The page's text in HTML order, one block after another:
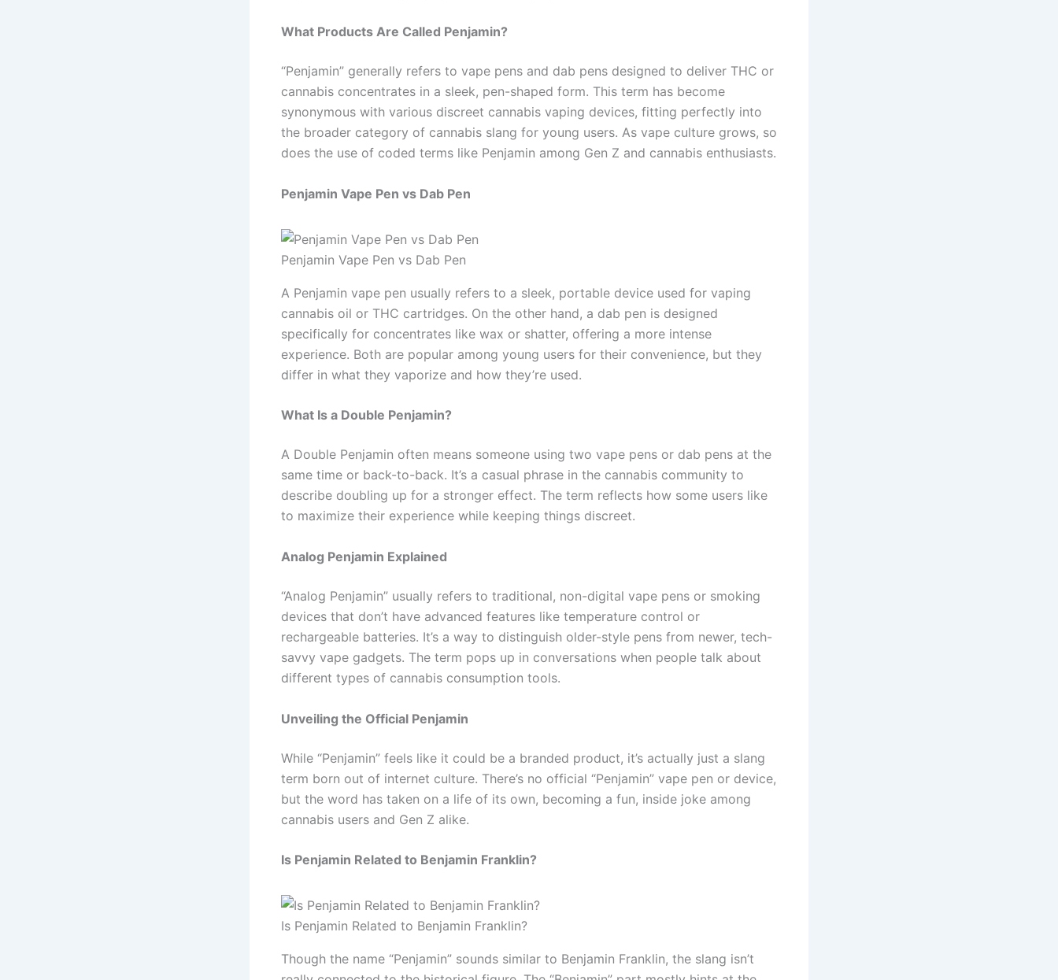
What Products Are Called Penjamin?
“Penjamin” generally refers to vape pens and dab pens designed to deliver THC or
cannabis concentrates in a sleek, pen-shaped form. This term has become
synonymous with various discreet cannabis vaping devices, fitting perfectly into
the broader category of cannabis slang for young users. As vape culture grows, so
does the use of coded terms like Penjamin among Gen Z and cannabis enthusiasts.
Penjamin Vape Pen vs Dab Pen
Penjamin Vape Pen vs Dab Pen
A Penjamin vape pen usually refers to a sleek, portable device used for vaping
cannabis oil or THC cartridges. On the other hand, a dab pen is designed
specifically for concentrates like wax or shatter, offering a more intense
experience. Both are popular among young users for their convenience, but they
differ in what they vaporize and how they’re used.
What Is a Double Penjamin?
A Double Penjamin often means someone using two vape pens or dab pens at the
same time or back-to-back. It’s a casual phrase in the cannabis community to
describe doubling up for a stronger effect. The term reflects how some users like
to maximize their experience while keeping things discreet.
Analog Penjamin Explained
“Analog Penjamin” usually refers to traditional, non-digital vape pens or smoking
devices that don’t have advanced features like temperature control or
rechargeable batteries. It’s a way to distinguish older-style pens from newer, tech-
savvy vape gadgets. The term pops up in conversations when people talk about
different types of cannabis consumption tools.
Unveiling the Official Penjamin
While “Penjamin” feels like it could be a branded product, it’s actually just a slang
term born out of internet culture. There’s no official “Penjamin” vape pen or device,
but the word has taken on a life of its own, becoming a fun, inside joke among
cannabis users and Gen Z alike.
Is Penjamin Related to Benjamin Franklin?
Is Penjamin Related to Benjamin Franklin?
Though the name “Penjamin” sounds similar to Benjamin Franklin, the slang isn’t